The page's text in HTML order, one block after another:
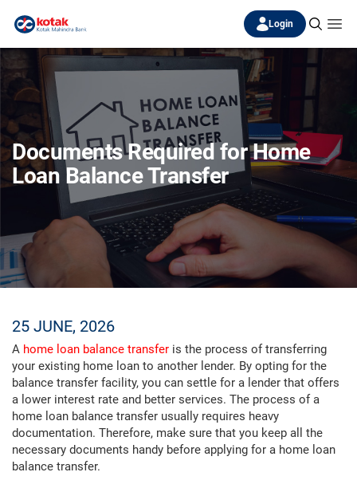
Login
Documents Required for Home
Loan Balance Transfer
25 JUNE, 2026
A home loan balance transfer is the process of transferring
your existing home loan to another lender. By opting for the
balance transfer facility, you can settle for a lender that offers
a lower interest rate and better services. The process of a
home loan balance transfer usually requires heavy
documentation. Therefore, make sure that you keep all the
necessary documents handy before applying for a home loan
balance transfer.